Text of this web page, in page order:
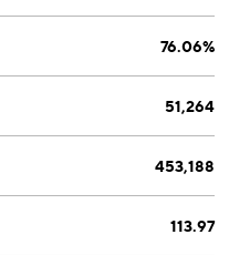
76.06%
51,264
453,188
113.97